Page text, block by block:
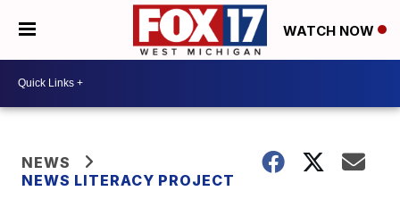
WATCH NOW
NEWS
NEWS LITERACY PROJECT